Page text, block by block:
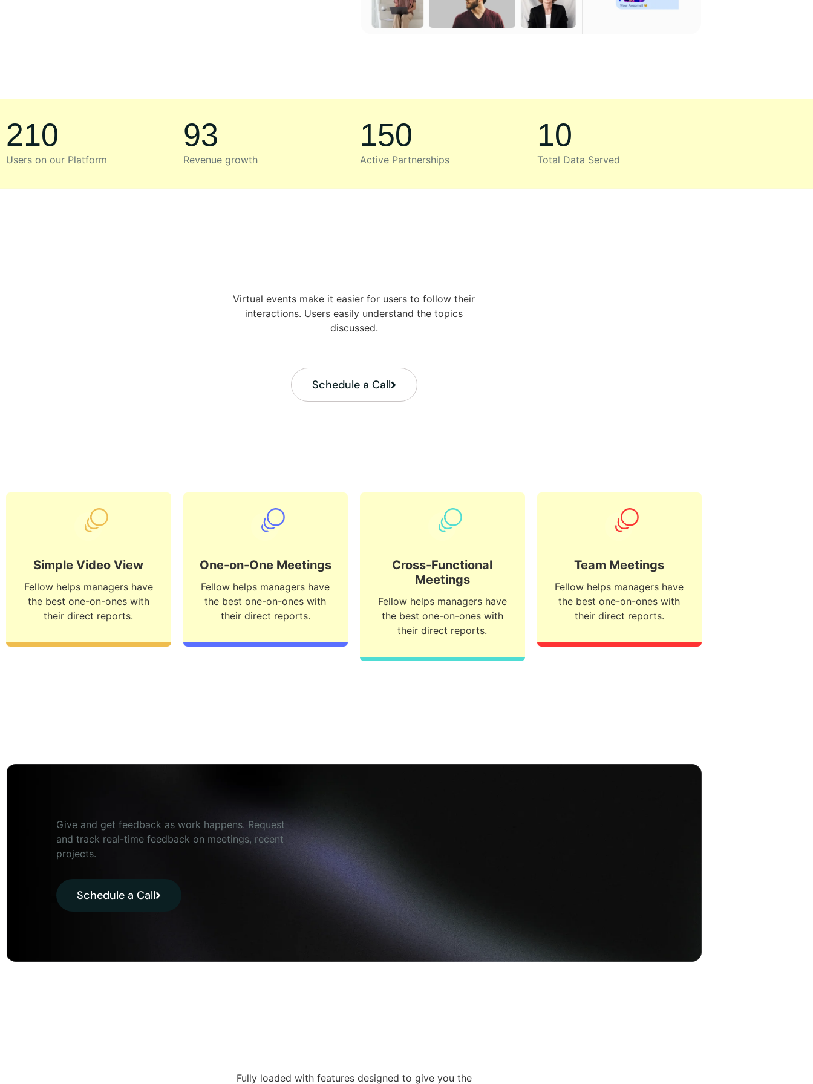
210
Users on our Platform
93
Revenue growth
150
Active Partnerships
10
Total Data Served
Virtual events make it easier for users to follow their
interactions. Users easily understand the topics
discussed.
Schedule a Call
Simple Video View
Fellow helps managers have
the best one-on-ones with
their direct reports.
One-on-One Meetings
Fellow helps managers have
the best one-on-ones with
their direct reports.
Cross-Functional
Meetings
Fellow helps managers have
the best one-on-ones with
their direct reports.
Team Meetings
Fellow helps managers have
the best one-on-ones with
their direct reports.
Give and get feedback as work happens. Request
and track real-time feedback on meetings, recent
projects.
Schedule a Call
Fully loaded with features designed to give you the